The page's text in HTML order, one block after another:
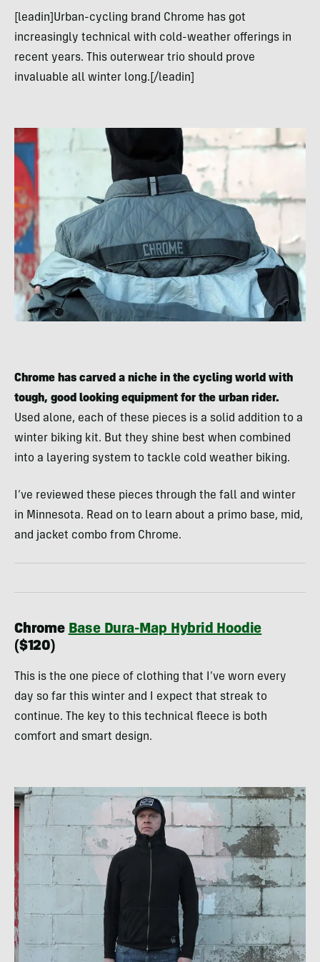
[leadin]Urban-cycling brand Chrome has got
increasingly technical with cold-weather offerings in
recent years. This outerwear trio should prove
invaluable all winter long.[/leadin]
Chrome has carved a niche in the cycling world with
tough, good looking equipment for the urban rider.
Used alone, each of these pieces is a solid addition to a
winter biking kit. But they shine best when combined
into a layering system to tackle cold weather biking.
I’ve reviewed these pieces through the fall and winter
in Minnesota. Read on to learn about a primo base, mid,
and jacket combo from Chrome.
ChromeBase Dura-Map Hybrid Hoodie
($120)
This is the one piece of clothing that I’ve worn every
day so far this winter and I expect that streak to
continue. The key to this technical fleece is both
comfort and smart design.